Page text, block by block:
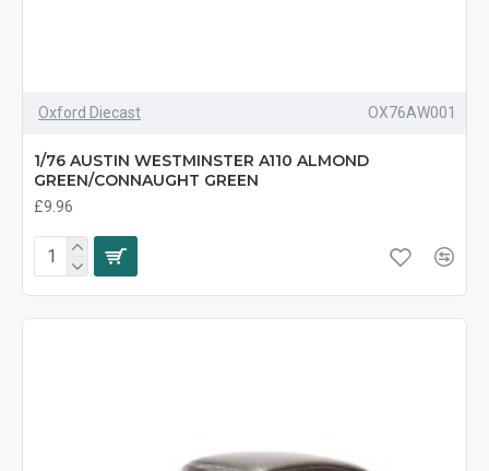
Oxford Diecast OX76AW001
1/76 AUSTIN WESTMINSTER A110 ALMOND
GREEN/CONNAUGHT GREEN
£9.96